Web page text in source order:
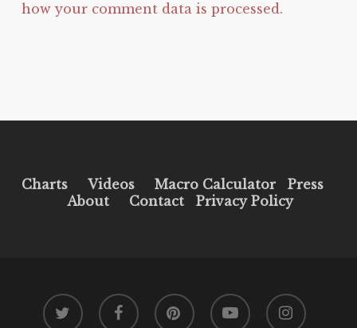
how your comment data is processed.
Charts Videos Macro Calculator
Press
About
Contact Privacy Policy
twitter facebook pinterest youtube instagram